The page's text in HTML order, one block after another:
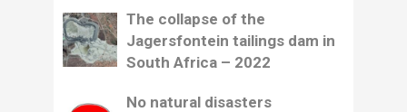
The collapse of the
Jagersfontein tailings dam in
South Africa – 2022
No natural disasters